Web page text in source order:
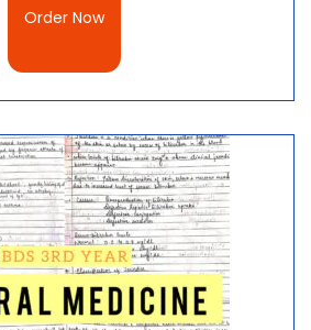
Order Now